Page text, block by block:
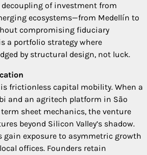
of investment from
ecosystems—from Medellín to
compromising fiduciary
a portfolio strategy where
by structural design, not luck.
frictionless capital mobility. When a
and an agritech platform in São
sheet mechanics, the venture
beyond Silicon Valley’s shadow.
exposure to asymmetric growth
offices. Founders retain